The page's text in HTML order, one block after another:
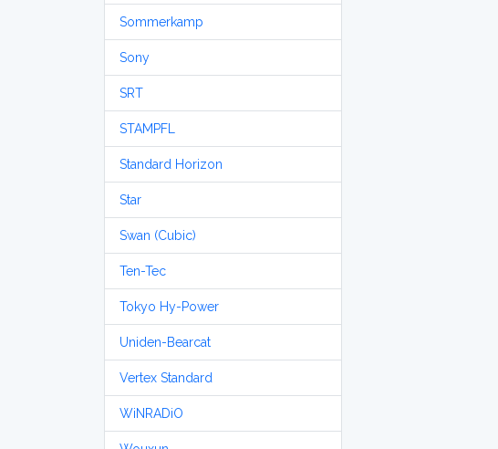
Sommerkamp
Sony
SRT
STAMPFL
Standard Horizon
Star
Swan (Cubic)
Ten-Tec
Tokyo Hy-Power
Uniden-Bearcat
Vertex Standard
WiNRADiO